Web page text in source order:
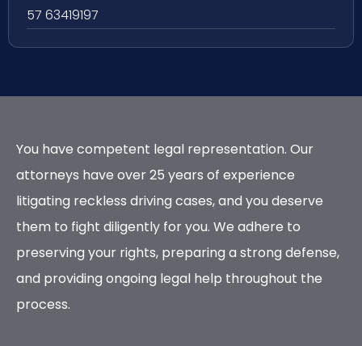
57 63419197
You have competent legal representation. Our
attorneys have over 25 years of experience
litigating reckless driving cases, and you deserve
them to fight diligently for you. We adhere to
preserving your rights, preparing a strong defense,
and providing ongoing legal help throughout the
process.